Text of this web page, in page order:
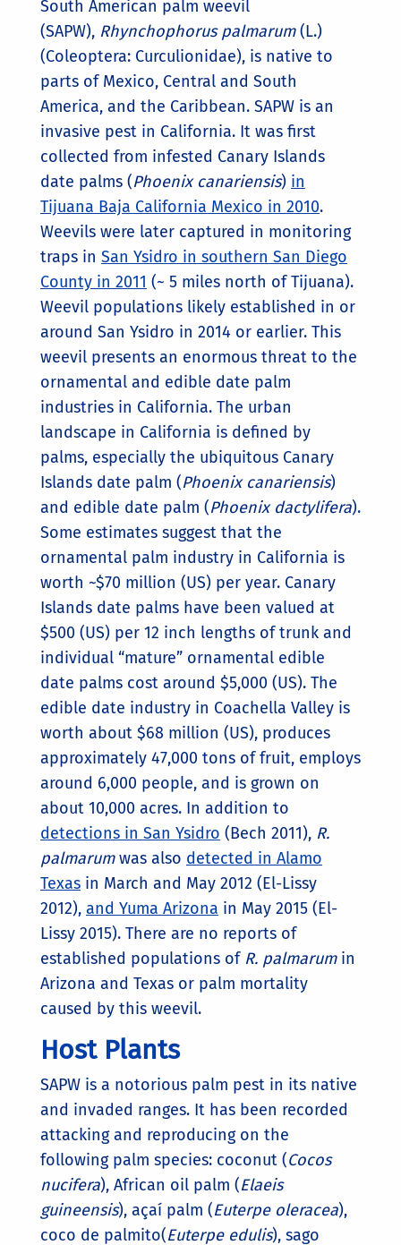
South American palm weevil
(SAPW), Rhynchophorus palmarum(L.)
(Coleoptera: Curculionidae), is native to
parts of Mexico, Central and South
America, and the Caribbean. SAPW is an
invasive pest in California. It was first
collected from infested Canary Islands
date palms (Phoenix canariensis) in
Tijuana Baja California Mexico in 2010.
Weevils were later captured in monitoring
traps in San Ysidro in southern San Diego
County in 2011 (~ 5 miles north of Tijuana).
Weevil populations likely established in or
around San Ysidro in 2014 or earlier. This
weevil presents an enormous threat to the
ornamental and edible date palm
industries in California. The urban
landscape in California is defined by
palms, especially the ubiquitous Canary
Islands date palm (Phoenix canariensis)
and edible date palm (Phoenix dactylifera).
Some estimates suggest that the
ornamental palm industry in California is
worth ~$70 million (US) per year. Canary
Islands date palms have been valued at
$500 (US) per 12 inch lengths of trunk and
individual “mature” ornamental edible
date palms cost around $5,000 (US). The
edible date industry in Coachella Valley is
worth about $68 million (US), produces
approximately 47,000 tons of fruit, employs
around 6,000 people, and is grown on
about 10,000 acres. In addition to
detections in San Ysidro (Bech 2011), R.
palmarumwas also detected in Alamo
Texas in March and May 2012 (El-Lissy
2012), and Yuma Arizona in May 2015 (El-
Lissy 2015). There are no reports of
established populations of R. palmarumin
Arizona and Texas or palm mortality
caused by this weevil.
Host Plants
SAPW is a notorious palm pest in its native
and invaded ranges. It has been recorded
attacking and reproducing on the
following palm species: coconut (Cocos
nucifera), African oil palm (Elaeis
guineensis), açaí palm (Euterpe oleracea),
coco de palmito(Euterpe edulis), sago